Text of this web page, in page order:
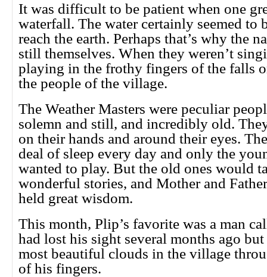
It was difficult to be patient when one
waterfall. The water certainly seemed to
reach the earth. Perhaps that’s why the
still themselves. When they weren’t
playing in the frothy fingers of the falls
the people of the village.
The Weather Masters were peculiar
solemn and still, and incredibly old.
on their hands and around their eyes.
deal of sleep every day and only the
wanted to play. But the old ones would
wonderful stories, and Mother and
held great wisdom.
This month, Plip’s favorite was a man
had lost his sight several months ago
most beautiful clouds in the village
of his fingers.